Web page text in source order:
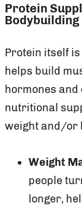
Protein
Bodybuilding
Protein itself
helps build
hormones
nutritional
weight and/or
Weight
people
longer,